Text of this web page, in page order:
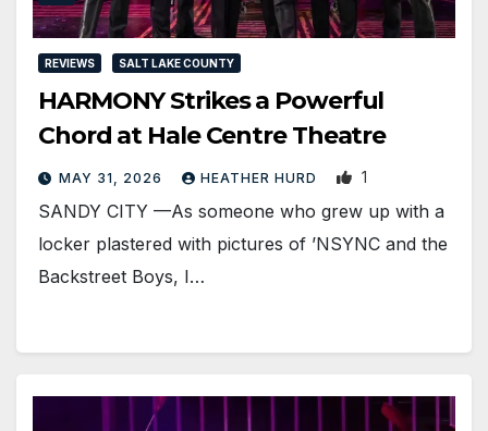
REVIEWS SALT LAKE COUNTY
HARMONY Strikes a Powerful
Chord at Hale Centre Theatre
MAY 31, 2026 HEATHER HURD 1
SANDY CITY —As someone who grew up with a
locker plastered with pictures of ’NSYNC and the
Backstreet Boys, I…